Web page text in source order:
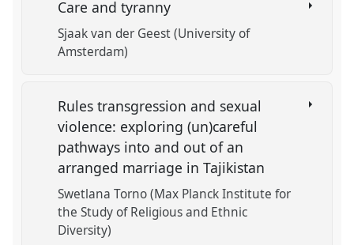
Care and tyranny
Sjaak van der Geest (University of
Amsterdam)
Rules transgression and sexual
violence: exploring (un)careful
pathways into and out of an
arranged marriage in Tajikistan
Swetlana Torno (Max Planck Institute for
the Study of Religious and Ethnic
Diversity)